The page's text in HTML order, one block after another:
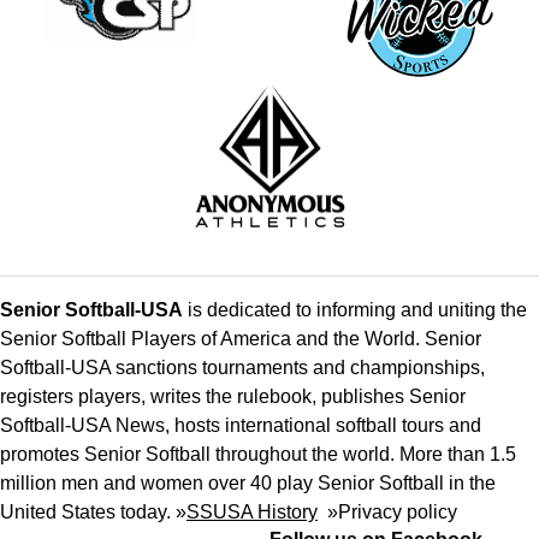
Senior Softball-USA is dedicated to informing and uniting the
Senior Softball Players of America and the World. Senior
Softball-USA sanctions tournaments and championships,
registers players, writes the rulebook, publishes Senior
Softball-USA News, hosts international softball tours and
promotes Senior Softball throughout the world. More than 1.5
million men and women over 40 play Senior Softball in the
United States today. »SSUSA History »Privacy policy